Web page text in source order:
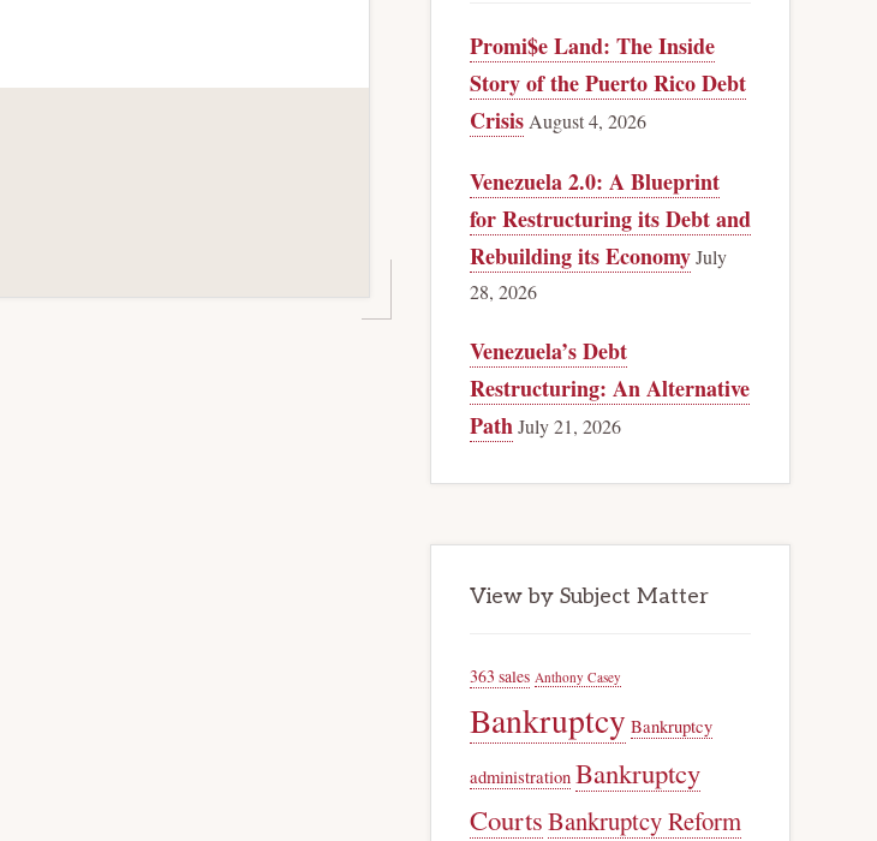
Promi$e Land: The Inside
Story of the Puerto Rico Debt
Crisis August 4, 2026
Venezuela 2.0: A Blueprint
for Restructuring its Debt and
Rebuilding its EconomyJuly
28, 2026
Venezuela’s Debt
Restructuring: An Alternative
PathJuly 21, 2026
View by Subject Matter
363 sales Anthony Casey
Bankruptcy Bankruptcy
administration Bankruptcy
CourtsBankruptcy Reform